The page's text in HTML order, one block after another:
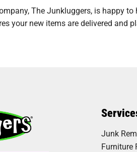
The Junkluggers, is happy
your new items are delivered and
Junk
Furniture